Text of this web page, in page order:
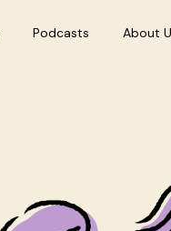
Podcasts About